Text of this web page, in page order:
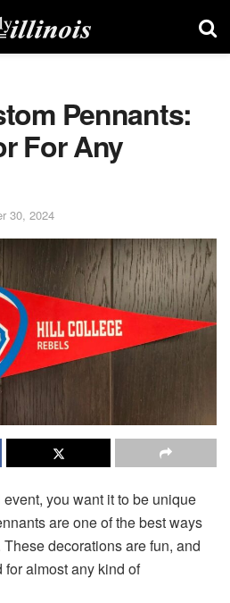
Pennants:
For Any
30, 2024
you want it to be unique
are one of the best ways
decorations are fun, and
almost any kind of